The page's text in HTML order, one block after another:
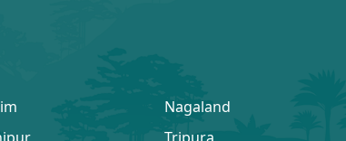
Nagaland